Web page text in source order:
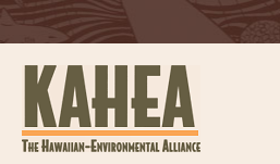
Sections